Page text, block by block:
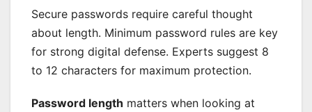
Secure passwords require careful thought
about length. Minimum password rules are key
for strong digital defense. Experts suggest 8
to 12 characters for maximum protection.
Password length matters when looking at